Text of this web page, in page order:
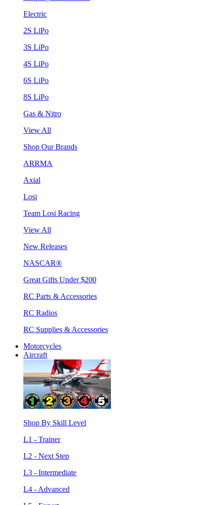
Electric
2S LiPo
3S LiPo
4S LiPo
6S LiPo
8S LiPo
Gas & Nitro
View All
Shop Our Brands
ARRMA
Axial
Losi
Team Losi Racing
View All
New Releases
NASCAR®
Great Gifts Under $200
RC Parts & Accessories
RC Radios
RC Supplies & Accessories
Motorcycles
Aircraft
Shop By Skill Level
L1 - Trainer
L2 - Next Step
L3 - Intermediate
L4 - Advanced